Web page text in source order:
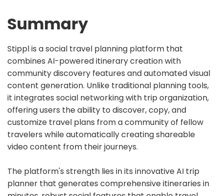
Summary
Stippl is a social travel planning platform that
combines AI-powered itinerary creation with
community discovery features and automated visual
content generation. Unlike traditional planning tools,
it integrates social networking with trip organization,
offering users the ability to discover, copy, and
customize travel plans from a community of fellow
travelers while automatically creating shareable
video content from their journeys.
The platform's strength lies in its innovative AI trip
planner that generates comprehensive itineraries in